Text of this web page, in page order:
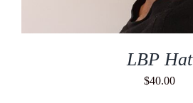
LBP Hat
$40.00